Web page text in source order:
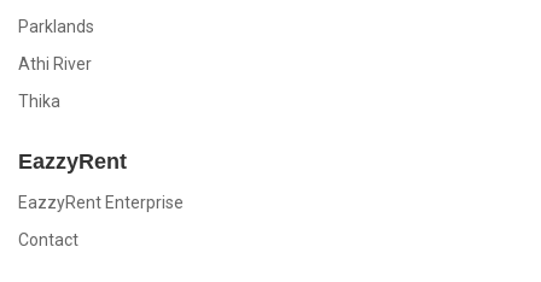
Parklands
Athi River
Thika
EazzyRent
EazzyRent Enterprise
Contact